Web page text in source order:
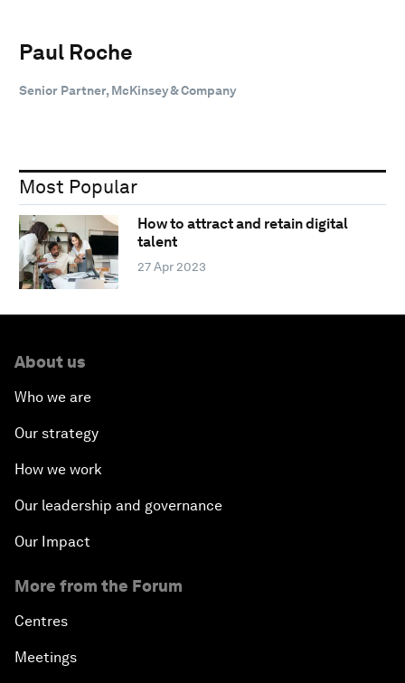
Paul Roche
Senior Partner, McKinsey & Company
Most Popular
How to attract and retain digital
talent
27 Apr 2023
About us
Who we are
Our strategy
How we work
Our leadership and governance
Our Impact
More from the Forum
Centres
Meetings